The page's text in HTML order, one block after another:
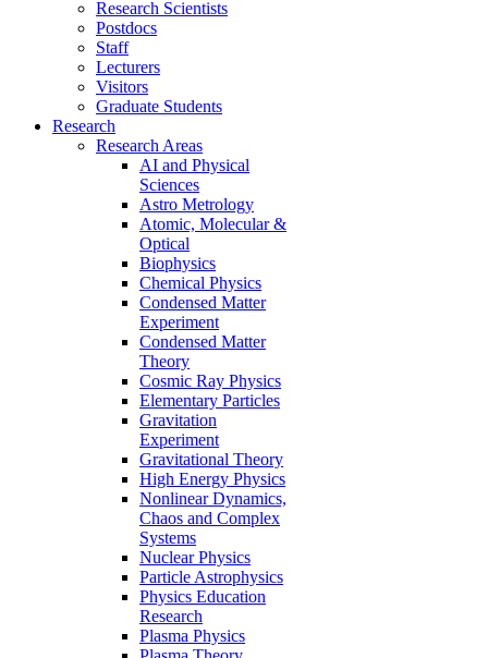
Research Scientists
Postdocs
Staff
Lecturers
Visitors
Graduate Students
Research
Research Areas
AI and Physical
Sciences
Astro Metrology
Atomic, Molecular &
Optical
Biophysics
Chemical Physics
Condensed Matter
Experiment
Condensed Matter
Theory
Cosmic Ray Physics
Elementary Particles
Gravitation
Experiment
Gravitational Theory
High Energy Physics
Nonlinear Dynamics,
Chaos and Complex
Systems
Nuclear Physics
Particle Astrophysics
Physics Education
Research
Plasma Physics